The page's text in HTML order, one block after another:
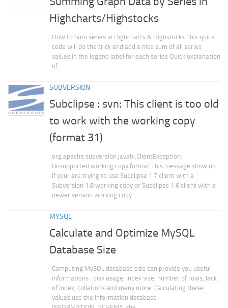
Highcharts/Highstocks
How to Sum series in Highcharts & Highstocks This quick
code will do the trick and add a nice sum of all series
values in the legend label for each series Quick explanation
of...
SUBVERSION
Subclipse : svn: This client is too old
to work with the working copy
(format 31)
org.apache.subversion.javahl.ClientException:
Unsupported working copy format This message show up
if your are trying to use Subclipse 1.7 client with a
Subversion 1.8 working copy or Subclipse 1.6 client with a
newer version working copy....
MYSQL
Calculate and Optimize MySQL
Database Size
Computing MySQL database size can provide you useful
informations : disk usage, index size, number of rows, lack
of index, collations and many more. Calculating these
values use the information database :